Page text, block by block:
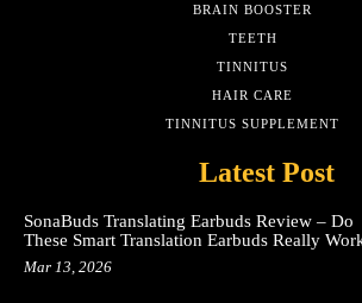
BRAIN BOOSTER
TEETH
TINNITUS
HAIR CARE
TINNITUS SUPPLEMENT
Latest Post
SonaBuds Translating Earbuds Review – Do
These Smart Translation Earbuds Really
Mar 13, 2026